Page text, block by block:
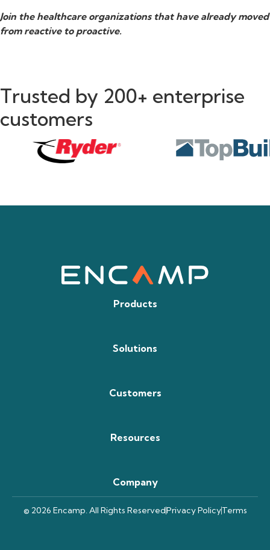
Join the healthcare organizations that have already moved
from reactive to proactive.
Trusted by 200+ enterprise
customers
Products
Solutions
Customers
Resources
Company
© 2026 Encamp. All Rights ReservedPrivacy PolicyTerms